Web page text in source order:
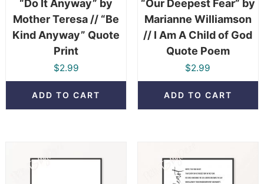
“Do It Anyway” by
Mother Teresa // “Be
Kind Anyway” Quote
Print
$2.99
ADD TO CART
“Our Deepest Fear” by
Marianne Williamson
// I Am A Child of God
Quote Poem
$2.99
ADD TO CART